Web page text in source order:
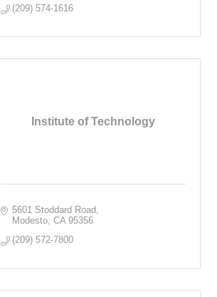
(209) 574-1616
Institute of Technology
5601 Stoddard Road
Modesto CA 95356
(209) 572-7800